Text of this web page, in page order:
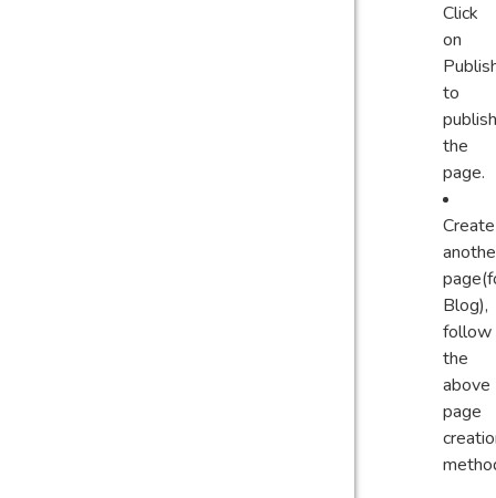
Click
on
to
publish
the
page.
Create
Blog),
follow
the
above
page